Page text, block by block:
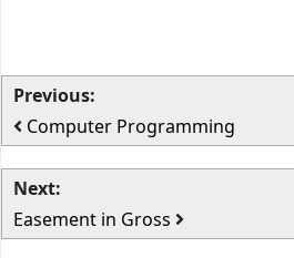
Previous:
Computer Programming
Next:
Easement in Gross